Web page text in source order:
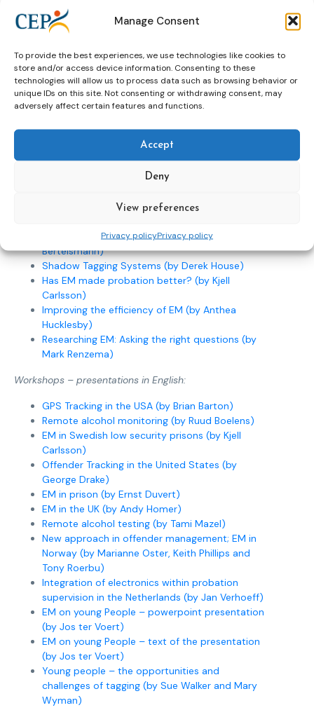
Manage Consent
To provide the best experiences, we use technologies like cookies to
store and/or access device information. Consenting to these
technologies will allow us to process data such as browsing behavior or
unique IDs on this site. Not consenting or withdrawing consent, may
adversely affect certain features and functions.
Accept
Deny
View preferences
Privacy policyPrivacy policy
Word of welcome (by Leo Tigges)
Word of welcome (by Dineke ten Hoorn Boer)
EM of offenders: ethics, policy and technology
(by Mike Nellis)
A new look on Electronic Supervision; decision
making in South Africa (by Charl Cilliers)
EM in Norway – powerpoint presentation(by
EM in Norway – text of the presentation (by
perspectives (by Edna Erez)
EM in a developing country (by Eberhard
Bertelsmann)
Shadow Tagging Systems (by Derek House)
Has EM made probation better? (by Kjell
Carlsson)
Improving the efficiency of EM (by Anthea
Hucklesby)
Researching EM: Asking the right questions (by
Mark Renzema)
Workshops – presentations in English:
GPS Tracking in the USA (by Brian Barton)
Remote alcohol monitoring (by Ruud Boelens)
EM in Swedish low security prisons (by Kjell
Carlsson)
Offender Tracking in the United States (by
George Drake)
EM in prison (by Ernst Duvert)
EM in the UK (by Andy Homer)
Remote alcohol testing (by Tami Mazel)
New approach in offender management; EM in
Norway (by Marianne Oster, Keith Phillips and
Tony Roerbu)
Integration of electronics within probation
supervision in the Netherlands (by Jan Verhoeff)
EM on young People – powerpoint presentation
(by Jos ter Voert)
EM on young People – text of the presentation
(by Jos ter Voert)
Young people – the opportunities and
challenges of tagging (by Sue Walker and Mary
Wyman)